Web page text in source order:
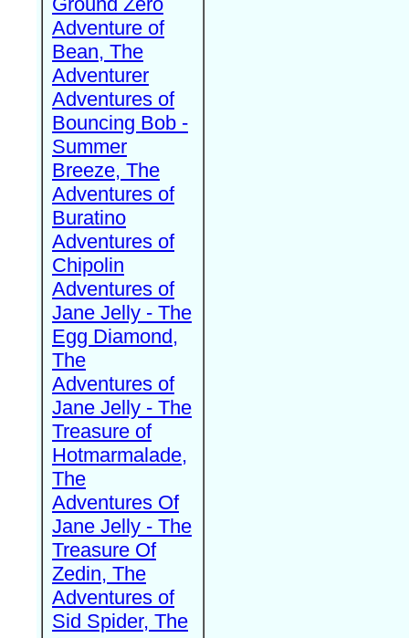
Adventure of
Bean, The
Adventurer
Adventures of
Bouncing Bob -
Summer
Breeze, The
Adventures of
Buratino
Adventures of
Chipolin
Adventures of
Jane Jelly - The
Egg Diamond,
The
Adventures of
Jane Jelly - The
Treasure of
Hotmarmalade,
The
Adventures Of
Jane Jelly - The
Treasure Of
Zedin, The
Adventures of
Sid Spider, The